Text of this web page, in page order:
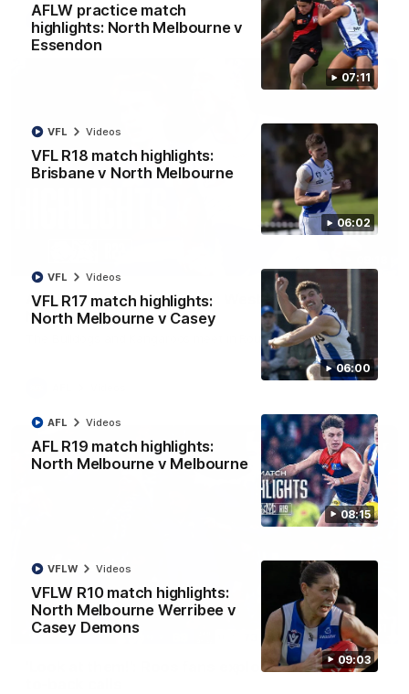
07:11
AFLW practice match
highlights: North Melbourne v
Essendon
06:02
VFL R18 match highlights:
Brisbane v North Melbourne
VFL Videos
06:00
VFL R17 match highlights:
North Melbourne v Casey
VFL Videos
08:15
AFL R19 match highlights:
North Melbourne v Melbourne
AFL Videos
09:03
VFLW R10 match highlights:
North Melbourne Werribee v
Casey Demons
VFLW Videos
AFL Videos
AFL R22 match highlights: Western Bulldogs v
North Melbourne
The Bulldogs and Kangaroos meet in Round 22
01:41
'Look at them!': Roos fans explode after back-